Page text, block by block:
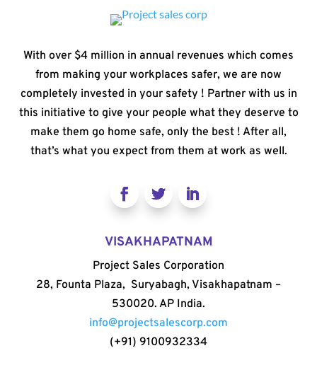
With over $4 million in annual revenues which comes
from making your workplaces safer, we are now
completely invested in your safety ! Partner with us in
this initiative to give your people what they deserve to
make them go home safe, only the best ! After all,
that’s what you expect from them at work as well.
VISAKHAPATNAM
Project Sales Corporation
28, Founta Plaza, Suryabagh, Visakhapatnam –
530020. AP India.
info@projectsalescorp.com
(+91) 9100932334